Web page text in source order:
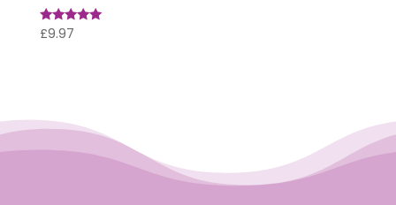
Rated
£9.97